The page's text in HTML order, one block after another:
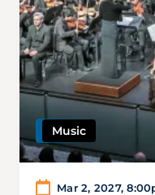
Music
Mar 2, 2027,